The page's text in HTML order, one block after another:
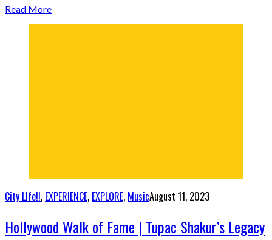
Read More
City LIfe!!, EXPERIENCE, EXPLORE, MusicAugust 11, 2023
Hollywood Walk of Fame | Tupac Shakur’s Legacy